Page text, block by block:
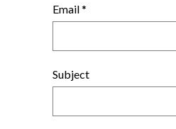
Email *
Subject